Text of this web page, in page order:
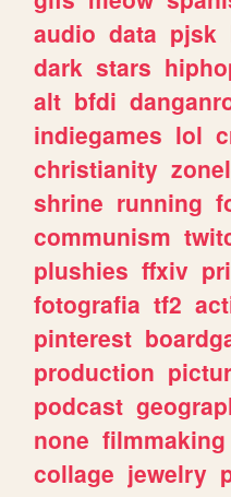
audio data pjsk
dark stars
alt bfdi
indiegames lol
christianity
shrine running
communism
plushies ffxiv
fotografia tf2
pinterest
production
podcast
none filmmaking
collage jewelry